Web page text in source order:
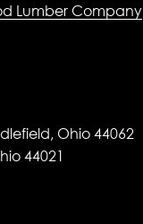
Lumber Company
Ohio 44062
44021